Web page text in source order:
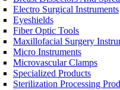
Electro Surgical Instruments
Eyeshields
Fiber Optic Tools
Maxillofacial Surgery
Micro Instruments
Microvascular Clamps
Specialized Products
Sterilization Processing